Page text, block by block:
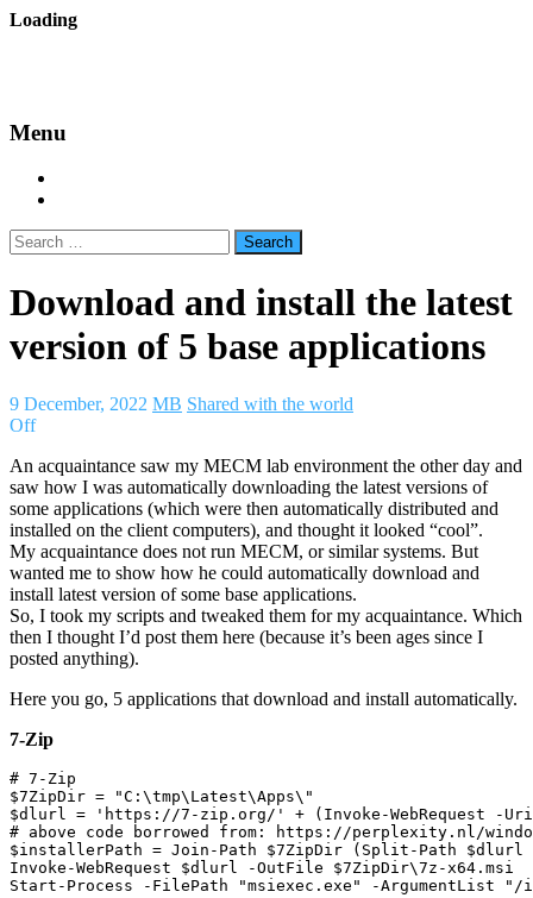
Skip
Loading
Menu
Search
for:
Download and install the latest
version of 5 base applications
9 December, 2022 MB Shared with the world
Off
An acquaintance saw my MECM lab environment the other day and
saw how I was automatically downloading the latest versions of
some applications (which were then automatically distributed and
installed on the client computers), and thought it looked “cool”.
My acquaintance does not run MECM, or similar systems. But
wanted me to show how he could automatically download and
install latest version of some base applications.
So, I took my scripts and tweaked them for my acquaintance. Which
then I thought I’d post them here (because it’s been ages since I
posted anything).
Here you go, 5 applications that download and install automatically.
7-Zip
# 7-Zip
$7ZipDir = "C:\tmp\Latest\Apps\"
$dlurl = 'https://7-zip.org/' + (Invoke-WebRequest -
# above code borrowed from: https://perplexity.nl/
$installerPath = Join-Path $7ZipDir (Split-Path $dlurl
Invoke-WebRequest $dlurl -OutFile $7ZipDir\7z-x64.msi